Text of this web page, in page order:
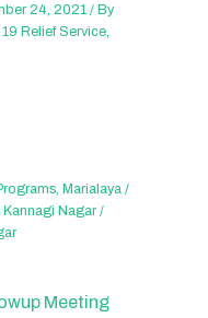
24, 2021/ By
Relief Service,
, Marialaya /
Kannagi Nagar/